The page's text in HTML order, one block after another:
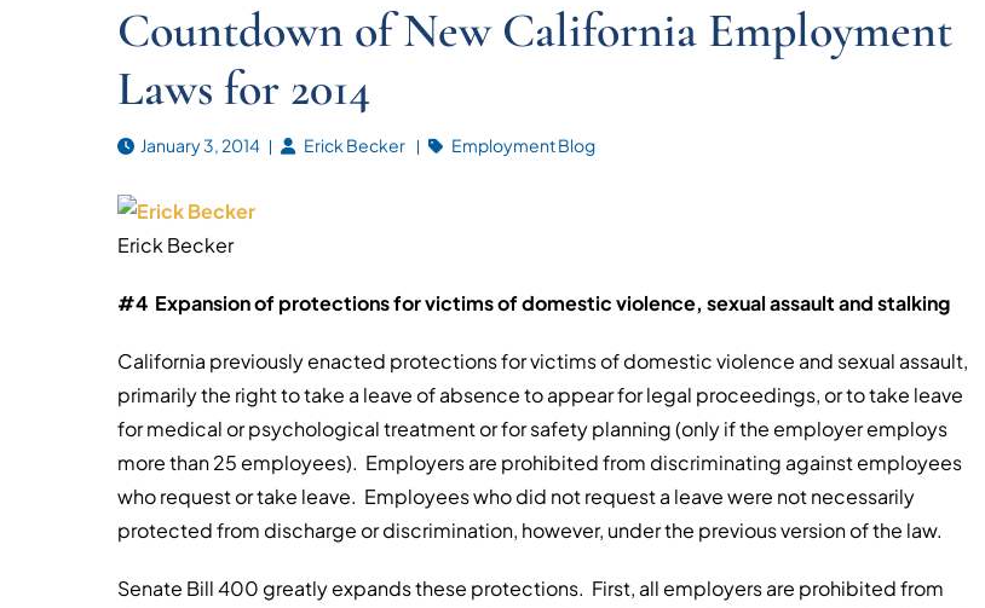
Countdown of New California Employment
Laws for 2014
January 3, 2014 Erick Becker Employment Blog
Erick Becker
#4 Expansion of protections for victims of domestic violence, sexual assault and stalking
California previously enacted protections for victims of domestic violence and sexual assault,
primarily the right to take a leave of absence to appear for legal proceedings, or to take leave
for medical or psychological treatment or for safety planning (only if the employer employs
more than 25 employees). Employers are prohibited from discriminating against employees
who request or take leave. Employees who did not request a leave were not necessarily
protected from discharge or discrimination, however, under the previous version of the law.
Senate Bill 400 greatly expands these protections. First, all employers are prohibited from